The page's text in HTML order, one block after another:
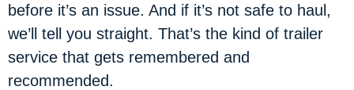
before it’s an issue. And if it’s not safe to haul,
we’ll tell you straight. That’s the kind of trailer
service that gets remembered and
recommended.